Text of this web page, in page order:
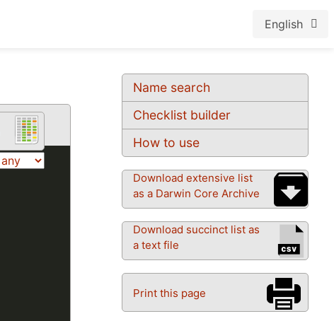
English
Name search
Checklist builder
How to use
Download extensive list
as a Darwin Core Archive
Download succinct list as
a text file
Print this page